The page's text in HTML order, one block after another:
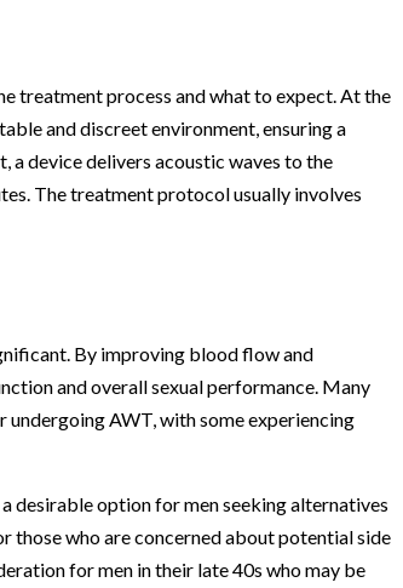
treatment process and what to expect. At the
and discreet environment, ensuring a
a device delivers acoustic waves to the
The treatment protocol usually involves
By improving blood flow and
and overall sexual performance. Many
AWT, with some experiencing
desirable option for men seeking alternatives
those who are concerned about potential side
for men in their late 40s who may be